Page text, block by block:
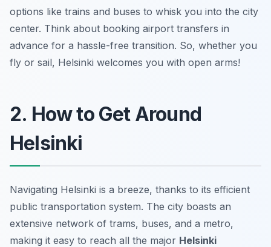
options like trains and buses to whisk you into the city
center. Think about booking airport transfers in
advance for a hassle-free transition. So, whether you
fly or sail, Helsinki welcomes you with open arms!
2. How to Get Around
Helsinki
Navigating Helsinki is a breeze, thanks to its efficient
public transportation system. The city boasts an
extensive network of trams, buses, and a metro,
making it easy to reach all the major Helsinki